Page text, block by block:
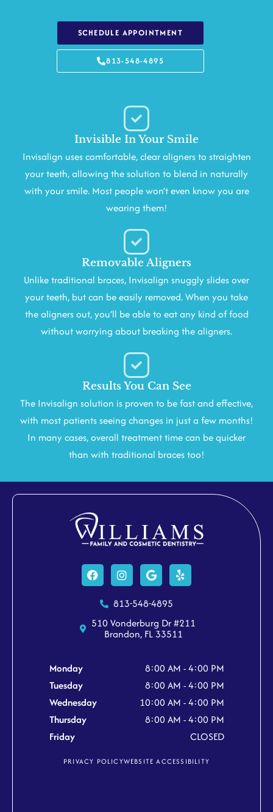
SCHEDULE APPOINTMENT
813-548-4895
Invisible In Your Smile
Invisalign uses comfortable, clear aligners to straighten
your teeth, allowing the solution to blend in naturally
with your smile. Most people won’t even know you are
wearing them!
Removable Aligners
Unlike traditional braces, Invisalign snuggly slides over
your teeth, but can be easily removed. When you take
the aligners out, you’ll be able to eat any kind of food
without worrying about breaking the aligners.
Results You Can See
The Invisalign solution is proven to be fast and effective,
with most patients seeing changes in just a few months!
In many cases, overall treatment time can be quicker
than with traditional braces too!
FacebookInstagramGoogleYelp
813-548-4895
510 Vonderburg Dr #211
Brandon, FL 33511
Monday
8:00 AM - 4:00 PM
Tuesday
8:00 AM - 4:00 PM
Wednesday
10:00 AM - 4:00 PM
Thursday
8:00 AM - 4:00 PM
Friday
CLOSED
PRIVACY POLICYWEBSITE ACCESSIBILITY